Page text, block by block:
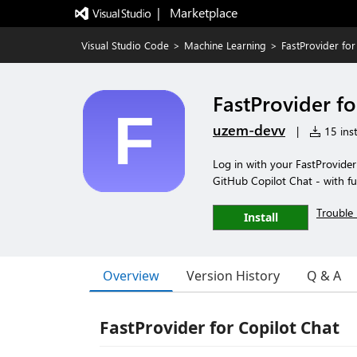
|   Marketplace
Visual Studio Code > Machine Learning > FastProvider
FastProvider
uzem-devv | 15
Log in with your
GitHub Copilot Chat - with
Install Trouble
Overview Version History Q & A
FastProvider for Copilot Chat